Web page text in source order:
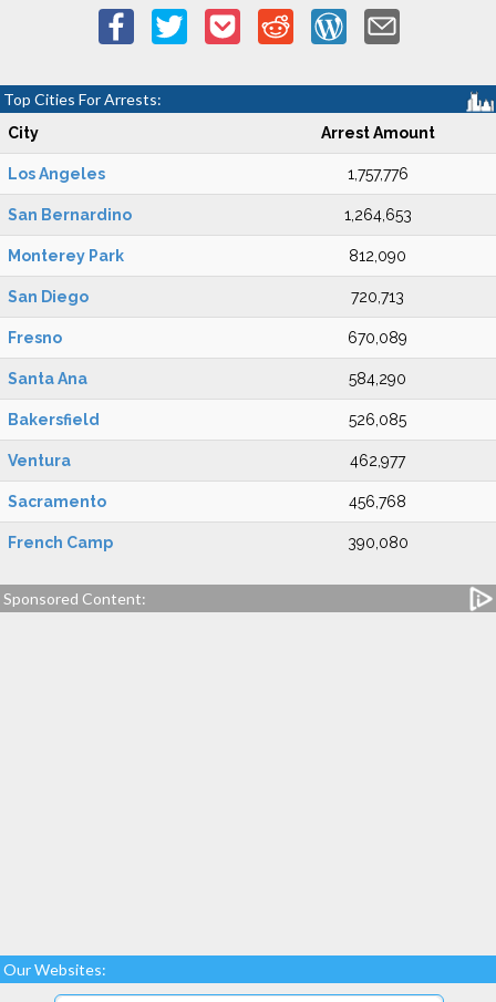
Top Cities For Arrests:
City Arrest Amount
Los Angeles 1,757,776
San Bernardino 1,264,653
Monterey Park 812,090
San Diego 720,713
Fresno 670,089
Santa Ana 584,290
Bakersfield 526,085
Ventura 462,977
Sacramento 456,768
French Camp 390,080
Sponsored Content:
Our Websites: